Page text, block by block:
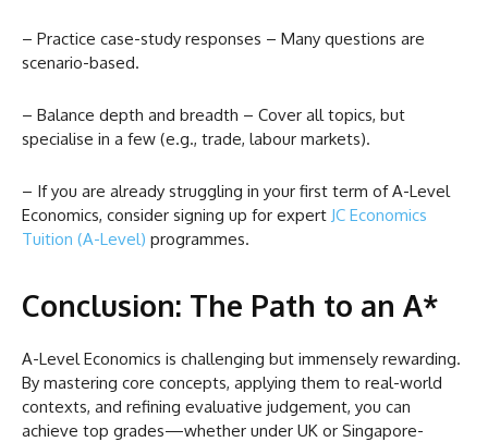
– Practice case-study responses – Many questions are
scenario-based.
– Balance depth and breadth – Cover all topics, but
specialise in a few (e.g., trade, labour markets).
– If you are already struggling in your first term of A-Level
Economics, consider signing up for expert JC Economics
Tuition (A-Level) programmes.
Conclusion: The Path to an A*
A-Level Economics is challenging but immensely rewarding.
By mastering core concepts, applying them to real-world
contexts, and refining evaluative judgement, you can
achieve top grades—whether under UK or Singapore-